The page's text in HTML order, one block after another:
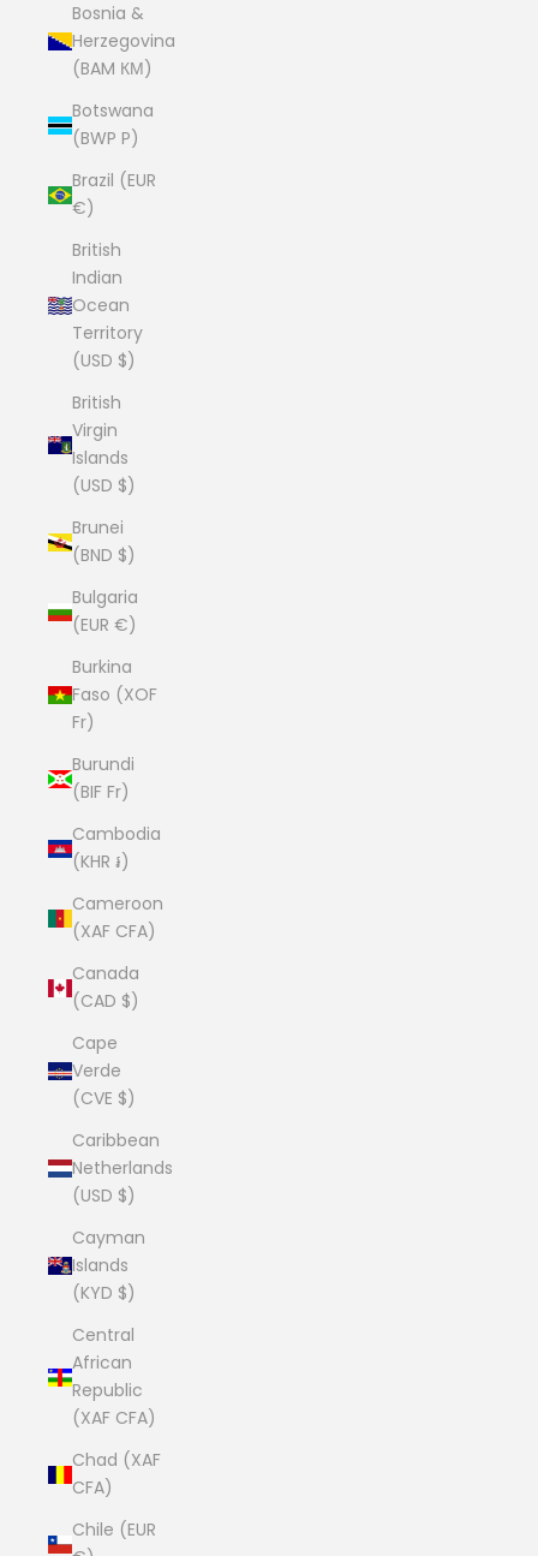
Bosnia &
Herzegovina
(BAM КМ)
Botswana
(BWP P)
Brazil (EUR
€)
British
Indian
Ocean
Territory
(USD $)
British
Virgin
Islands
(USD $)
Brunei
(BND $)
Bulgaria
(EUR €)
Burkina
Faso (XOF
Fr)
Burundi
(BIF Fr)
Cambodia
(KHR ៛)
Cameroon
(XAF CFA)
Canada
(CAD $)
Cape
Verde
(CVE $)
Caribbean
Netherlands
(USD $)
Cayman
Islands
(KYD $)
Central
African
Republic
(XAF CFA)
Chad (XAF
CFA)
Chile (EUR